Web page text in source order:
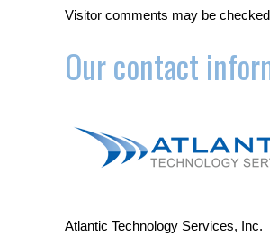
Visitor comments may be
Our contact
Atlantic Technology Services, Inc.